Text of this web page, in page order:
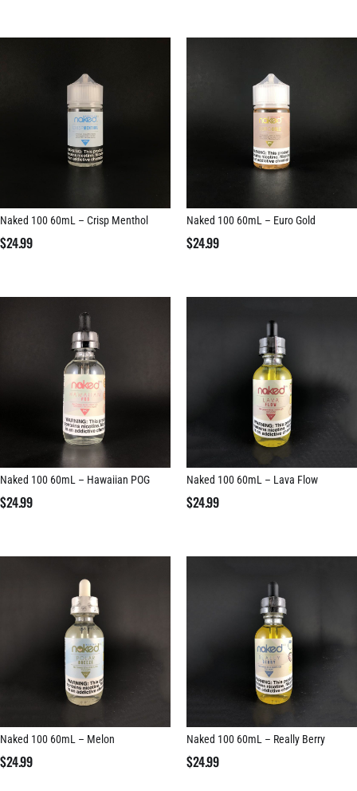
Naked 100 60mL – Crisp Menthol
$24.99
Naked 100 60mL – Euro Gold
$24.99
Naked 100 60mL – Hawaiian POG
$24.99
Naked 100 60mL – Lava Flow
$24.99
Naked 100 60mL – Melon
$24.99
Naked 100 60mL – Really Berry
$24.99